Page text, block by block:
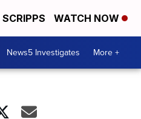
WATCH NOW
News5 Investigates More +